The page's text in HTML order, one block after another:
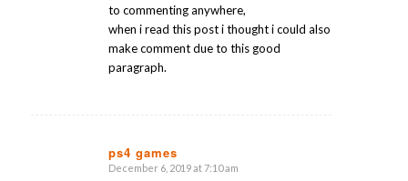
to commenting anywhere,
when i read this post i thought i could also
make comment due to this good
paragraph.
ps4 games
says:
December 6, 2019 at 7:10 am